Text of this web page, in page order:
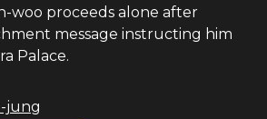
woo proceeds alone after
message instructing him
Palace.
jung